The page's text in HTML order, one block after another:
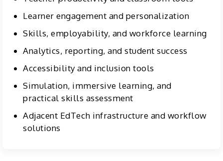
Learner engagement and personalization
Skills, employability, and workforce learning
Analytics, reporting, and student success
Accessibility and inclusion tools
Simulation, immersive learning, and
practical skills assessment
Adjacent EdTech infrastructure and workflow
solutions